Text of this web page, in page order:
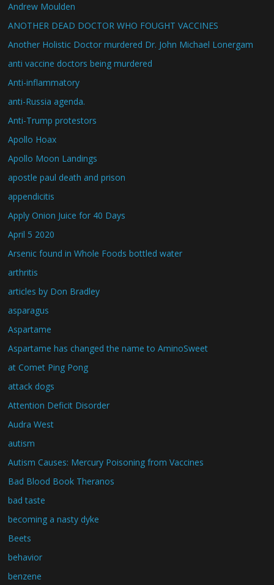
Andrew Moulden
ANOTHER DEAD DOCTOR WHO FOUGHT VACCINES
Another Holistic Doctor murdered Dr. John Michael Lonergam
anti vaccine doctors being murdered
Anti-inflammatory
anti-Russia agenda.
Anti-Trump protestors
Apollo Hoax
Apollo Moon Landings
apostle paul death and prison
appendicitis
Apply Onion Juice for 40 Days
April 5 2020
Arsenic found in Whole Foods bottled water
arthritis
articles by Don Bradley
asparagus
Aspartame
Aspartame has changed the name to AminoSweet
at Comet Ping Pong
attack dogs
Attention Deficit Disorder
Audra West
autism
Autism Causes: Mercury Poisoning from Vaccines
Bad Blood Book Theranos
bad taste
becoming a nasty dyke
Beets
behavior
benzene